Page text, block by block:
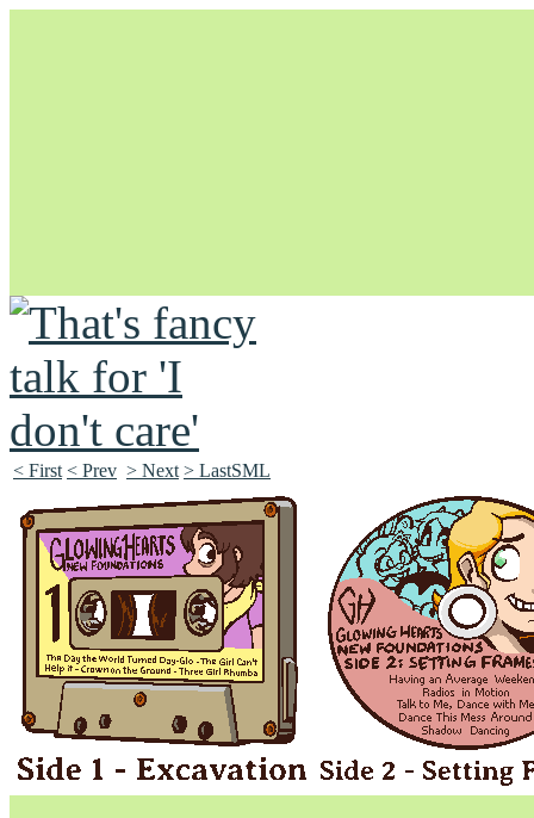
Unapologetically Queer and Queerly Unapologetic
< First < Prev > Next > LastSML